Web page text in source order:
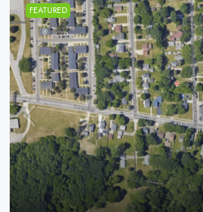
FEATURED